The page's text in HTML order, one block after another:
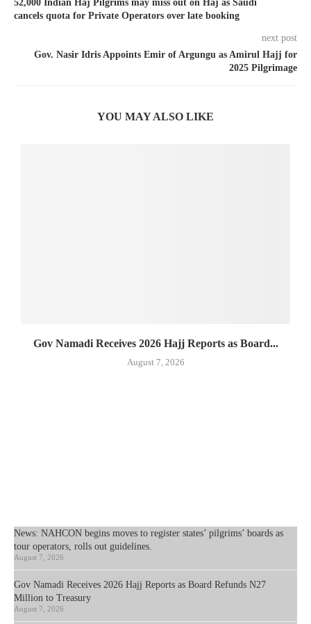
52,000 Indian Haj Pilgrims may miss out on Haj as Saudi
cancels quota for Private Operators over late booking
next post
Gov. Nasir Idris Appoints Emir of Argungu as Amirul Hajj for
2025 Pilgrimage
YOU MAY ALSO LIKE
Gov Namadi Receives 2026 Hajj Reports as Board...
August 7, 2026
News: NAHCON begins moves to register states’ pilgrims’ boards as
tour operators, rolls out guidelines.
August 7, 2026
Gov Namadi Receives 2026 Hajj Reports as Board Refunds N27
Million to Treasury
August 7, 2026